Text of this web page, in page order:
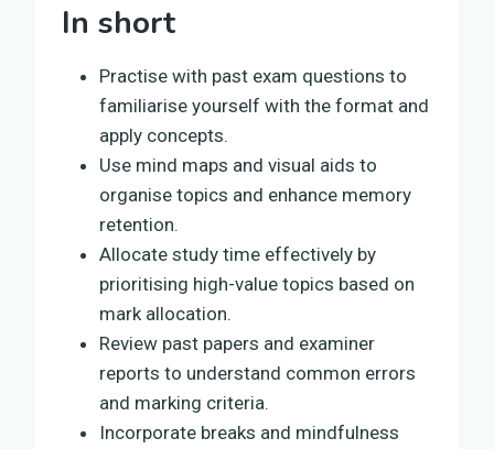
In short
Practise with past exam questions to
familiarise yourself with the format and
apply concepts.
Use mind maps and visual aids to
organise topics and enhance memory
retention.
Allocate study time effectively by
prioritising high-value topics based on
mark allocation.
Review past papers and examiner
reports to understand common errors
and marking criteria.
Incorporate breaks and mindfulness